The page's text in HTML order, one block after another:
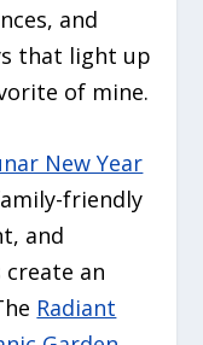
and
that light up
of mine.
New Year
friendly
and
an
Radiant